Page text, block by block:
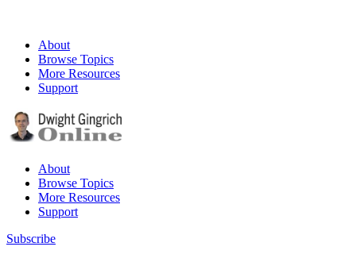
About
Browse Topics
More Resources
Support
About
Browse Topics
More Resources
Support
Subscribe